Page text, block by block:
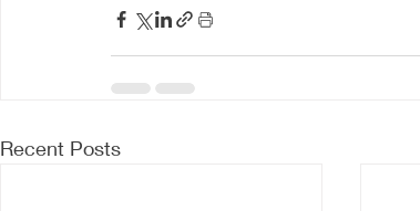
Recent Posts